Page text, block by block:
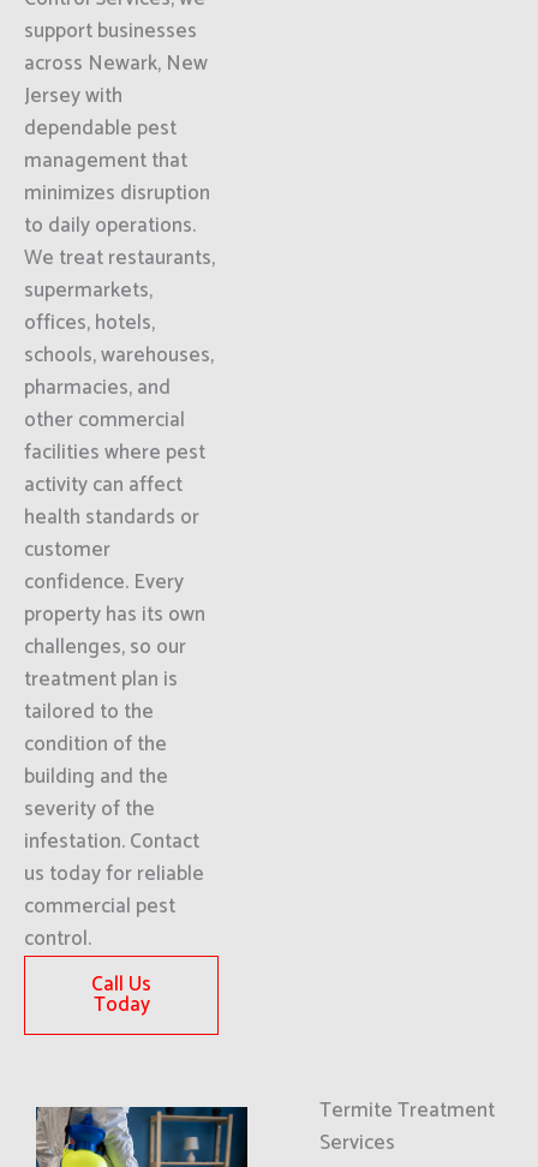
support businesses
across Newark, New
Jersey with
dependable pest
management that
minimizes disruption
to daily operations.
We treat restaurants,
supermarkets,
offices, hotels,
schools, warehouses,
pharmacies, and
other commercial
facilities where pest
activity can affect
health standards or
customer
confidence. Every
property has its own
challenges, so our
treatment plan is
tailored to the
condition of the
building and the
severity of the
infestation. Contact
us today for reliable
commercial pest
control.
Call Us
Today
Termite Treatment
Services